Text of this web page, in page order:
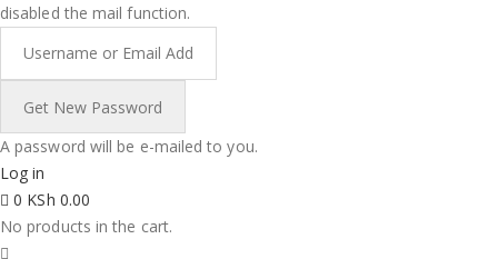
disabled the mail function.
A password will be e-mailed to you.
Log in
0 KSh 0.00
No products in the cart.